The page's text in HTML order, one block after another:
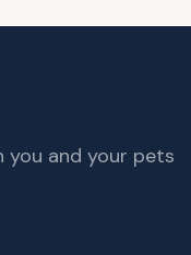
you and your pets